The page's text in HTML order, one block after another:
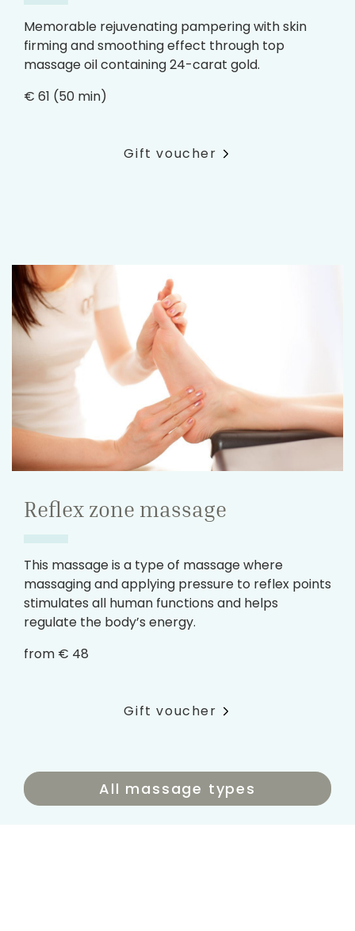
Memorable rejuvenating pampering with skin
firming and smoothing effect through top
massage oil containing 24-carat gold.
€ 61 (50 min)
Gift voucher
Reflex zone massage
This massage is a type of massage where
massaging and applying pressure to reflex points
stimulates all human functions and helps
regulate the body’s energy.
from € 48
Gift voucher
All massage types